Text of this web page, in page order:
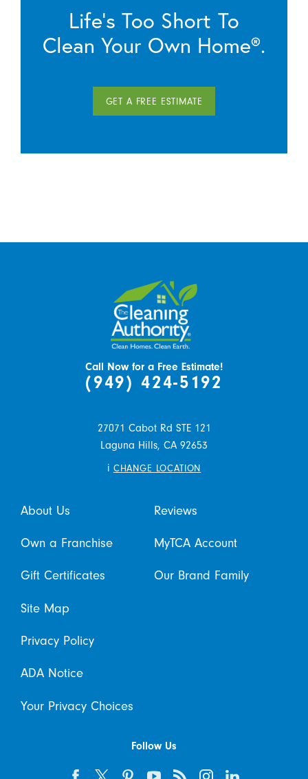
Life’s Too Short To
Clean Your Own Home®.
GET A FREE ESTIMATE
Call Now for a Free Estimate!
(949) 424-5192
27071 Cabot Rd STE 121
Laguna Hills, CA 92653
i CHANGE LOCATION
About Us Reviews
Own a Franchise MyTCA Account
Gift Certificates Our Brand Family
Site Map
Privacy Policy
ADA Notice
Your Privacy Choices
Follow Us